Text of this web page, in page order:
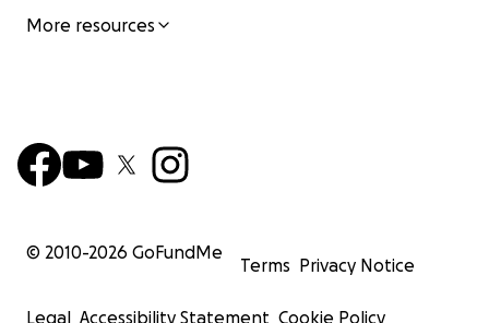
More resources
© 2010-2026 GoFundMe
Terms Privacy Notice
Legal Accessibility Statement Cookie Policy